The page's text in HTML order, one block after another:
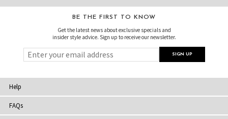
BE THE FIRST TO KNOW
Get the latest news about exclusive specials and
insider style advice. Sign up to receive our newsletter.
Help
FAQs